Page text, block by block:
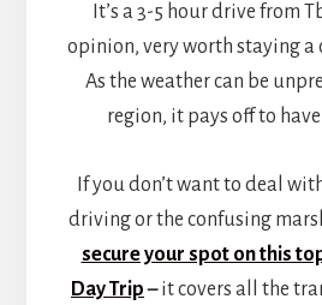
It’s a 3-5 hour drive from
opinion, very worth staying a
As the weather can be
region, it pays off to
If you don’t want to deal
driving or the confusing
secure your spot on this
Day Trip–it covers all the